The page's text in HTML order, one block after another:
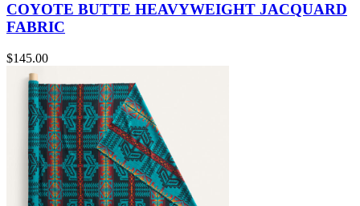
COYOTE BUTTE HEAVYWEIGHT JACQUARD
FABRIC
$145.00